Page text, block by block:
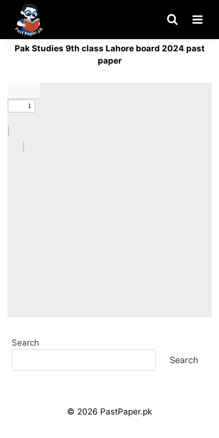
content
Pak Studies 9th class Lahore board 2024 past
paper
Search
Search
© 2026 PastPaper.pk